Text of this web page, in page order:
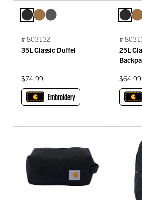
# 803132
35L Classic Duffel
$74.99
Embroidery
#
25L
$64.99